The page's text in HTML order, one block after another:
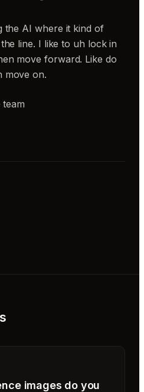
the AI where it kind of
line. I like to uh lock in
move forward. Like do
move on.
images do you